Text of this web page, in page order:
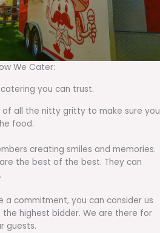
We Cater:
you can trust.
of all the nitty gritty to make sure you
food.
creating smiles and memories.
the best of the best. They can
a commitment, you can consider us
the highest bidder. We are there for
guests.